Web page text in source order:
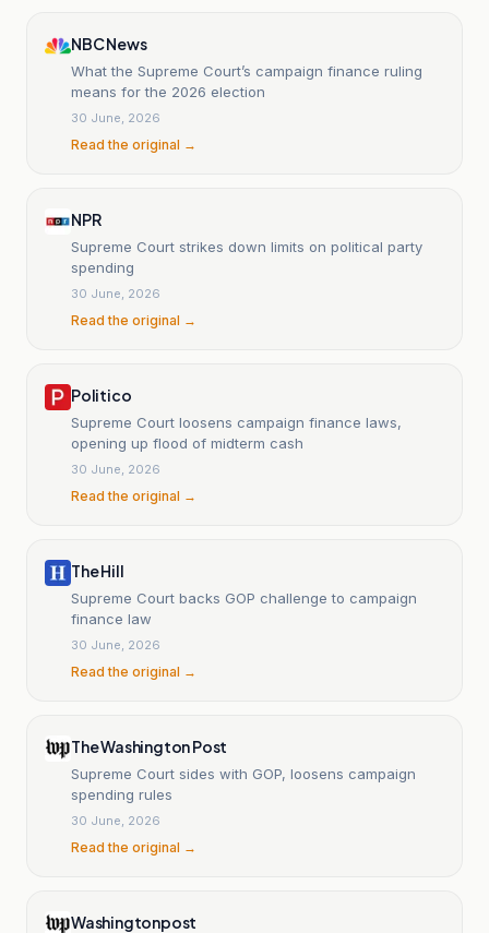
NBC News
What the Supreme Court’s campaign finance ruling
means for the 2026 election
30 June, 2026
Read the original →
NPR
Supreme Court strikes down limits on political party
spending
30 June, 2026
Read the original →
Politico
Supreme Court loosens campaign finance laws,
opening up flood of midterm cash
30 June, 2026
Read the original →
The Hill
Supreme Court backs GOP challenge to campaign
finance law
30 June, 2026
Read the original →
The Washington Post
Supreme Court sides with GOP, loosens campaign
spending rules
30 June, 2026
Read the original →
Washingtonpost